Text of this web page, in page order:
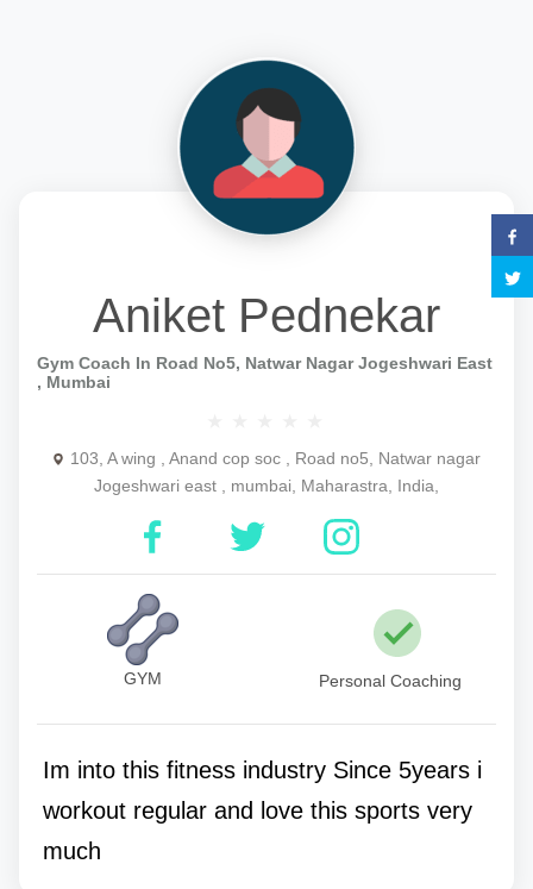
Aniket Pednekar
Gym Coach In Road No5, Natwar Nagar Jogeshwari East
, Mumbai
103, A wing , Anand cop soc , Road no5, Natwar nagar
Jogeshwari east , mumbai, Maharastra, India,
GYM Personal Coaching
Im into this fitness industry Since 5years i
workout regular and love this sports very
much